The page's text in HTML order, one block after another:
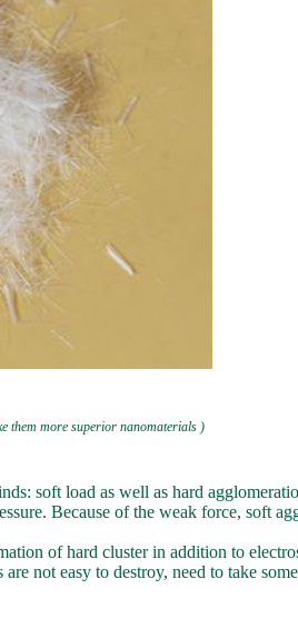
them more superior nanomaterials )
soft load as well as hard
Because of the weak force, soft
of hard cluster in addition to
not easy to destroy, need to take